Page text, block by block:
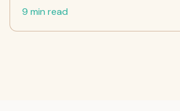
9 min read